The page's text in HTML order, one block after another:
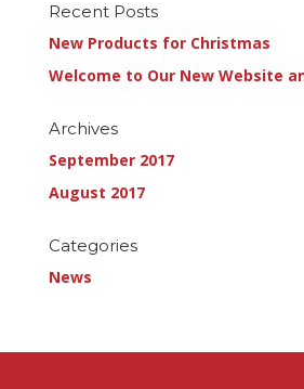
Recent Posts
New Products for Christmas
Welcome to Our New Website
Archives
September 2017
August 2017
Categories
News